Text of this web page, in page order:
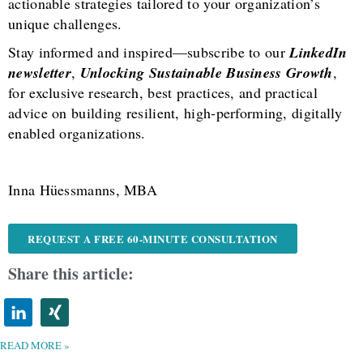
unique challenges.
Stay informed and inspired—subscribe to ourLinkedIn
newsletter, Unlocking Sustainable Business Growth,
for exclusive research, best practices, and practical
advice on building resilient, high-performing, digitally
enabled organizations.
Inna Hüessmanns, MBA
REQUEST A FREE 60-MINUTE CONSULTATION
Share this article:
READ MORE »